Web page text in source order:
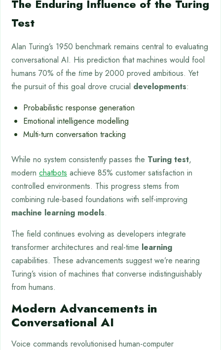
The Enduring Influence of the Turing
Test
Alan Turing’s 1950 benchmark remains central to evaluating
conversational AI. His prediction that machines would fool
humans 70% of the time by 2000 proved ambitious. Yet
the pursuit of this goal drove crucial developments:
Probabilistic response generation
Emotional intelligence modelling
Multi-turn conversation tracking
While no system consistently passes the Turing test,
modern chatbots achieve 85% customer satisfaction in
controlled environments. This progress stems from
combining rule-based foundations with self-improving
machine learning models.
The field continues evolving as developers integrate
transformer architectures and real-time learning
capabilities. These advancements suggest we’re nearing
Turing’s vision of machines that converse indistinguishably
from humans.
Modern Advancements in
Conversational AI
Voice commands revolutionised human-computer